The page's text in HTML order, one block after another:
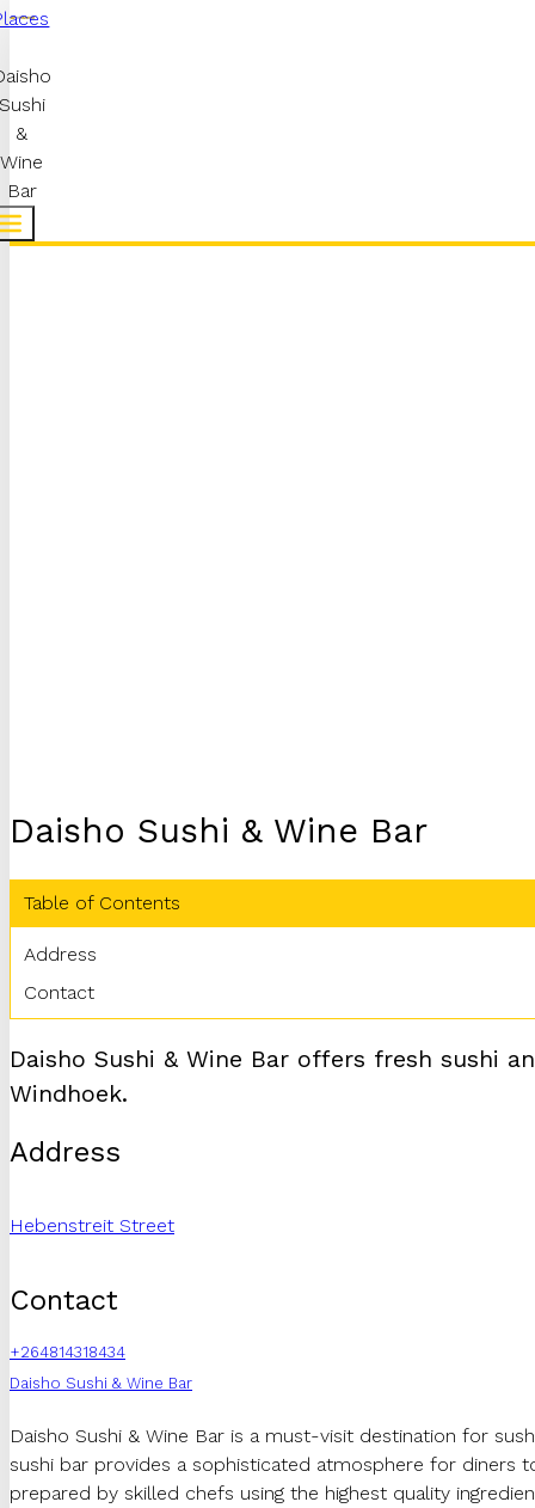
&
Wine
Bar
Daisho Sushi & Wine Bar
Table of Contents
Address
Contact
Daisho Sushi & Wine Bar offers fresh sushi
Windhoek.
Address
Hebenstreit Street
Contact
+264814318434
Daisho Sushi & Wine Bar
Daisho Sushi & Wine Bar is a must-visit destination for
sushi bar provides a sophisticated atmosphere for diners
prepared by skilled chefs using the highest quality